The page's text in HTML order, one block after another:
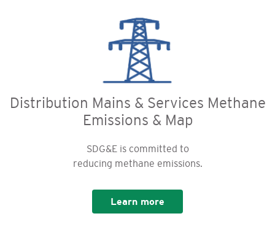
Distribution Mains & Services Methane
Emissions & Map
SDG&E is committed to
reducing methane emissions.
Learn more